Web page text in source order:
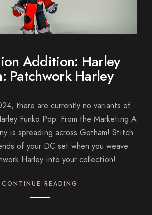
Addition: Harley
Patchwork Harley
there are currently no variants of
Funko Pop. From the Marketing A
is spreading across Gotham! Stitch
of your DC set when you weave
Harley into your collection!
CONTINUE READING